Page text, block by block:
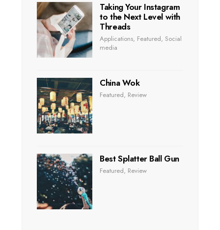
Taking Your Instagram
to the Next Level with
Threads
Applications, Featured, Social
media
China Wok
Featured, Review
Best Splatter Ball Gun
Featured, Review